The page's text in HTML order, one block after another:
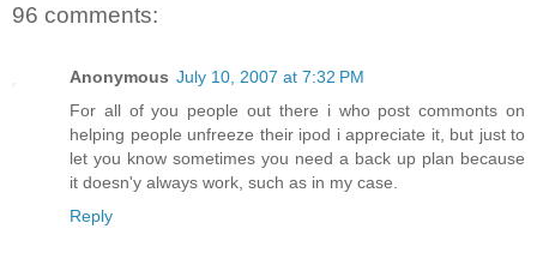
96 comments:
Anonymous July 10, 2007 at 7:32 PM
For all of you people out there i who post commonts on
helping people unfreeze their ipod i appreciate it, but just to
let you know sometimes you need a back up plan because
it doesn'y always work, such as in my case.
Reply